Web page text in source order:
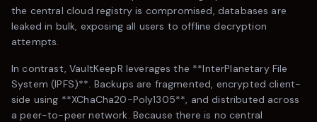
the central cloud registry is compromised, databases are
leaked in bulk, exposing all users to offline decryption
attempts.
In contrast,VaultKeepR leverages the **InterPlanetary File
System (IPFS)**. Backups are fragmented, encrypted client-
side using **XChaCha20-Poly1305**, and distributed across
a peer-to-peer network. Because there is no central